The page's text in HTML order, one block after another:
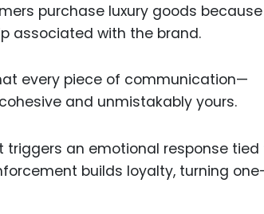
purchase luxury goods
associated with the brand.
every piece of communication—
and unmistakably yours.
triggers an emotional response tied
builds loyalty, turning